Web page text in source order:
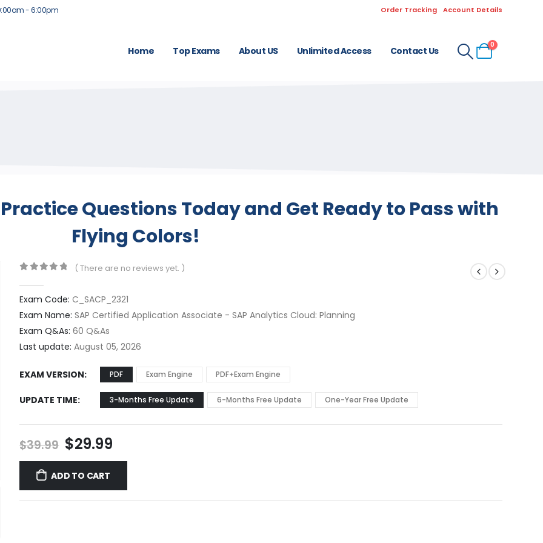
- 6:00pm Order Tracking Account Details
Home Top Exams About US Unlimited Access Contact Us
0
Questions Today and Get Ready to Pass with
Flying Colors!
( There are no reviews yet. )
Exam Code: C_SACP_2321
Exam Name: SAP Certified Application Associate - SAP Analytics Cloud: Planning
Exam Q&As: 60 Q&As
Last update: August 05, 2026
EXAM VERSION PDF Exam Engine PDF+Exam Engine
UPDATE TIME 3-Months Free Update 6-Months Free Update One-Year Free Update
$39.99 Original
price
was:
$39.99.
$29.99Current
price
$29.99.
ADD TO CART